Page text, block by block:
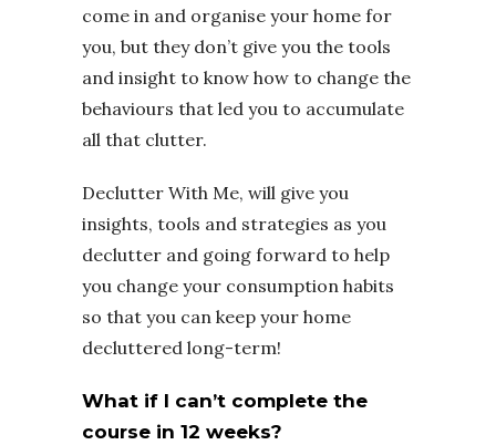
come in and organise your home for
you, but they don’t give you the tools
and insight to know how to change the
behaviours that led you to accumulate
all that clutter.
Declutter With Me, will give you
insights, tools and strategies as you
declutter and going forward to help
you change your consumption habits
so that you can keep your home
decluttered long-term!
What if I can’t complete the
course in 12 weeks?